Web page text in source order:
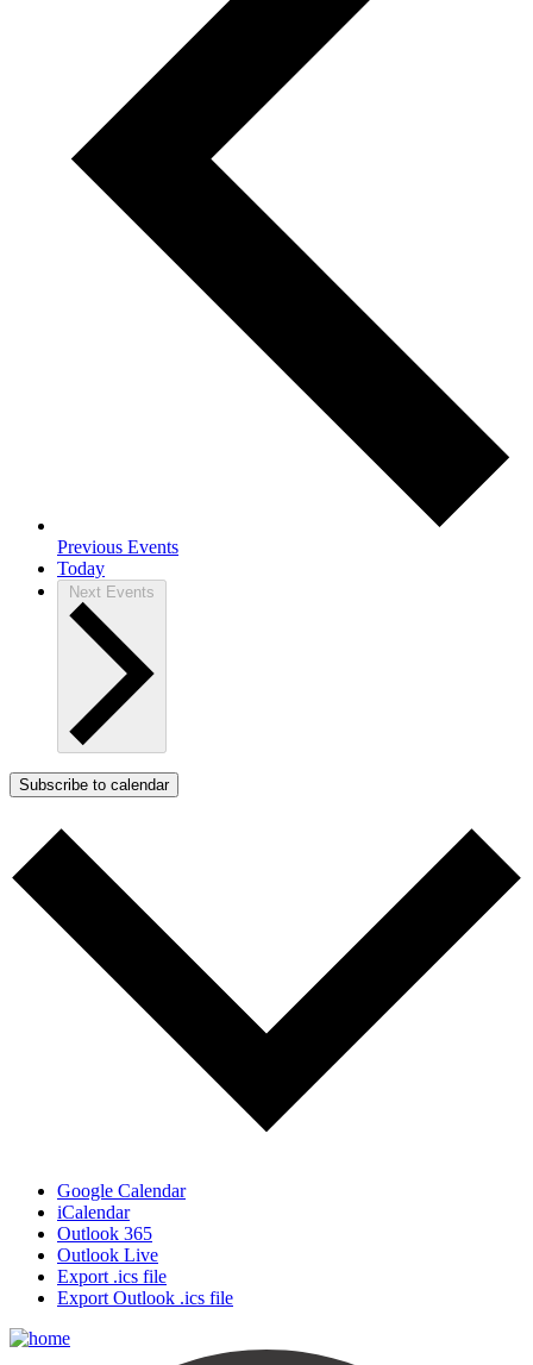
Previous Events
Today
Next Events
Subscribe to calendar
Google Calendar
iCalendar
Outlook 365
Outlook Live
Export .ics file
Export Outlook .ics file